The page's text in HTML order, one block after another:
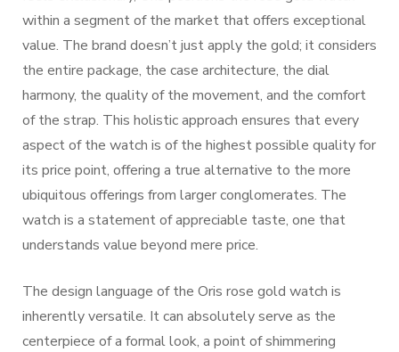
within a segment of the market that offers exceptional
value. The brand doesn’t just apply the gold; it considers
the entire package, the case architecture, the dial
harmony, the quality of the movement, and the comfort
of the strap. This holistic approach ensures that every
aspect of the watch is of the highest possible quality for
its price point, offering a true alternative to the more
ubiquitous offerings from larger conglomerates. The
watch is a statement of appreciable taste, one that
understands value beyond mere price.
The design language of the Oris rose gold watch is
inherently versatile. It can absolutely serve as the
centerpiece of a formal look, a point of shimmering